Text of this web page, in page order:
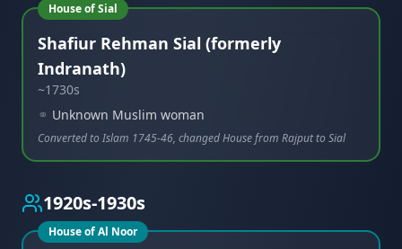
House of Sial
Shafiur Rehman Sial (formerly
Indranath)
~1730s
⚭ Unknown Muslim woman
Converted to Islam 1745-46, changed House from Rajput to Sial
1920s-1930s
House of Al Noor